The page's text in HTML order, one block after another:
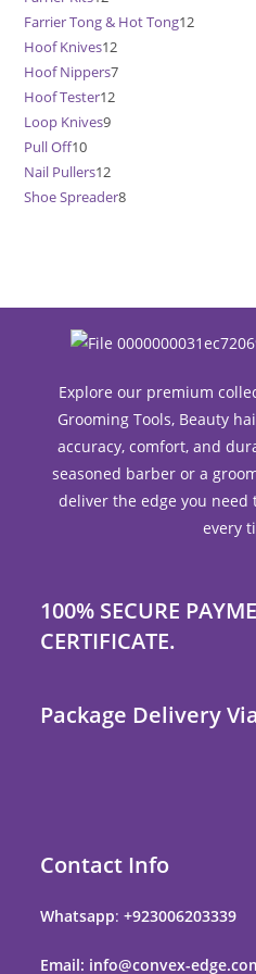
products
Farrier Tong & Hot Tong1212
Hoof Knives1212
products
Hoof Nippers77
Hoof Tester1212
Loop Knives99
Pull Off1010
products
Nail Pullers1212
products
Shoe Spreader88
Explore our premium
Grooming Tools, Beauty
accuracy, comfort, and
seasoned barber or a
deliver the edge you need
every
100% SECURE
CERTIFICATE.
Package Delivery Via
Contact Info
Whatsapp:+923006203339
Email: info@convex-